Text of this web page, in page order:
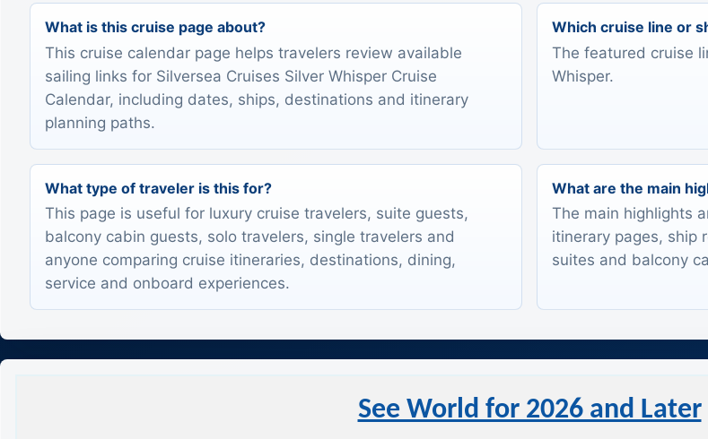
What is this cruise page about?
This cruise calendar page helps travelers review available
sailing links for Silversea Cruises Silver Whisper Cruise
Calendar, including dates, ships, destinations and itinerary
planning paths.
Which cruise line or
The featured cruise
Whisper.
What type of traveler is this for?
This page is useful for luxury cruise travelers, suite guests,
balcony cabin guests, solo travelers, single travelers and
anyone comparing cruise itineraries, destinations, dining,
service and onboard experiences.
What are the main
The main highlights
itinerary pages, ship
suites and balcony
See World for 2026 and Later